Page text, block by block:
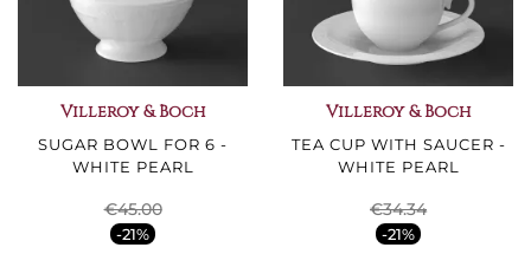
Villeroy & Boch
SUGAR BOWL FOR 6 -
WHITE PEARL
€45.00
-21%
Villeroy & Boch
TEA CUP WITH SAUCER -
WHITE PEARL
€34.34
-21%